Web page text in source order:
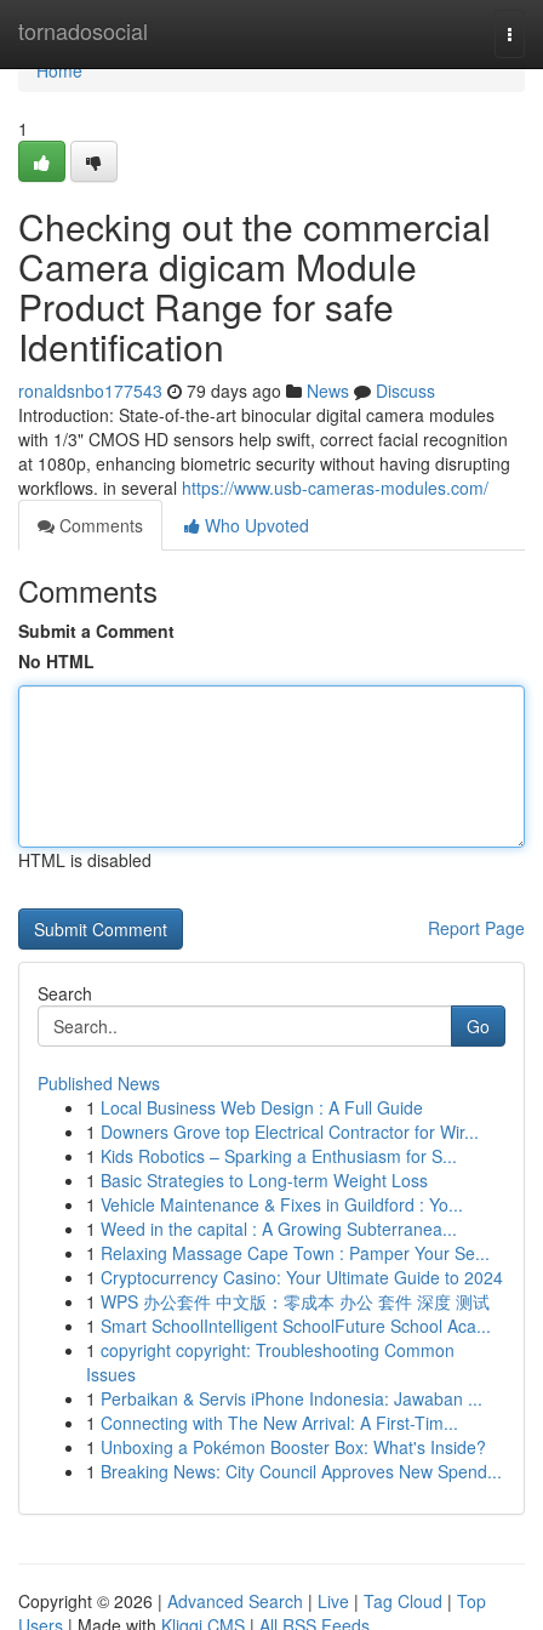
tornadosocial
Home
Home
1
Checking out the commercial
Camera digicam Module
Product Range for safe
Identification
ronaldsnbo177543 79 days ago News
Discuss
Introduction: State-of-the-art binocular digital camera modules
with 1/3" CMOS HD sensors help swift, correct facial recognition
at 1080p, enhancing biometric security without having disrupting
workflows. in several https://www.usb-cameras-modules.com/
Comments
Who Upvoted
Comments
Submit a Comment
No HTML
HTML is disabled
Report Page
Search
Go
Published News
1 Local Business Web Design : A Full Guide
1 Downers Grove top Electrical Contractor for Wir...
1 Kids Robotics – Sparking a Enthusiasm for S...
1 Basic Strategies to Long-term Weight Loss
1 Vehicle Maintenance & Fixes in Guildford : Yo...
1 Weed in the capital : A Growing Subterranea...
1 Relaxing Massage Cape Town : Pamper Your Se...
1 Cryptocurrency Casino: Your Ultimate Guide to 2024
1 WPS 办公套件 中文版：零成本 办公 套件 深度 测试
1 Smart SchoolIntelligent SchoolFuture School Aca...
1 copyright copyright: Troubleshooting Common
Issues
1 Perbaikan & Servis iPhone Indonesia: Jawaban ...
1 Connecting with The New Arrival: A First-Tim...
1 Unboxing a Pokémon Booster Box: What's Inside?
1 Breaking News: City Council Approves New Spend...
Copyright © 2026 | Advanced Search | Live | Tag Cloud | Top
Users | Made with Kliqqi CMS | All RSS Feeds